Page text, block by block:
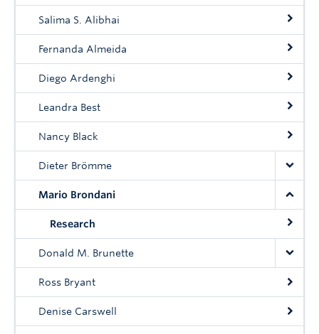
Alumni
Donate
Community
News
About
Intranet
Salima S. Alibhai
Fernanda Almeida
Diego Ardenghi
Leandra Best
Nancy Black
Dieter Brömme
Mario Brondani
Research
Donald M. Brunette
Ross Bryant
Denise Carswell